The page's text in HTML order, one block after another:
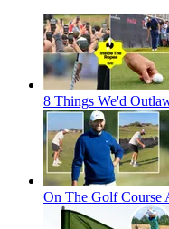
8 Things We'd
On The Golf Course